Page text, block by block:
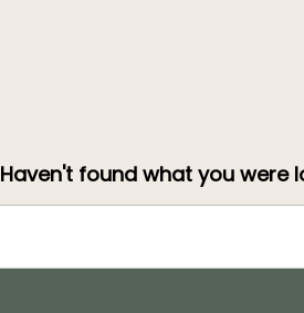
Haven't found what you were